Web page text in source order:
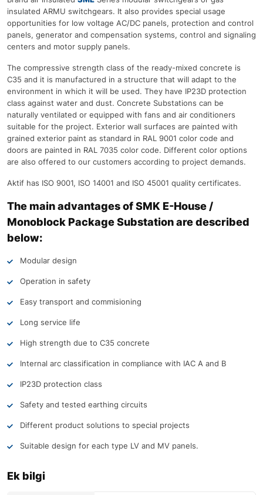
insulated ARMU switchgears. It also provides special usage
opportunities for low voltage AC/DC panels, protection and control
panels, generator and compensation systems, control and signaling
centers and motor supply panels.
The compressive strength class of the ready-mixed concrete is
C35 and it is manufactured in a structure that will adapt to the
environment in which it will be used. They have IP23D protection
class against water and dust. Concrete Substations can be
naturally ventilated or equipped with fans and air conditioners
suitable for the project. Exterior wall surfaces are painted with
grained exterior paint as standard in RAL 9001 color code and
doors are painted in RAL 7035 color code. Different color options
are also offered to our customers according to project demands.
Aktif has ISO 9001, ISO 14001 and ISO 45001 quality certificates.
The main advantages of SMK E-House /
Monoblock Package Substation are described
below:
Modular design
Operation in safety
Easy transport and commisioning
Long service life
High strength due to C35 concrete
Internal arc classification in compliance with IAC A and B
IP23D protection class
Safety and tested earthing circuits
Different product solutions to special projects
Suitable design for each type LV and MV panels.
Ek bilgi